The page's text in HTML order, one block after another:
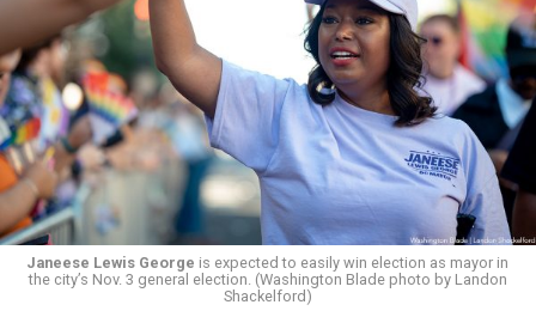
president and CEO, the title that Woody held before her
retirement. But the latest statement says Leach will be
running Mary’s House’s day-to-day operations as
Woody did.
Janeese Lewis George is expected to easily win election as mayor in
the city’s Nov. 3 general election. (Washington Blade photo by Landon
Shackelford)